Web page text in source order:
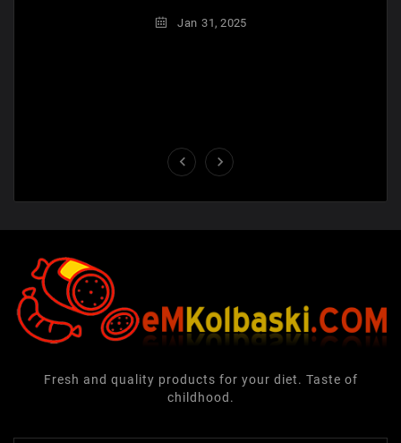
Jan 31, 2025
 
Fresh and quality products for your diet. Taste of
childhood.